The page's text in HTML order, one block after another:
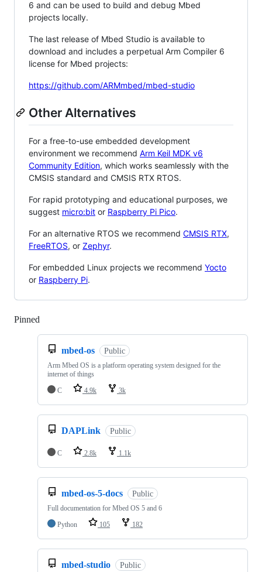
6 and can be used to build and debug Mbed
projects locally.
The last release of Mbed Studio is available to
download and includes a perpetual Arm Compiler 6
license for Mbed projects:
https://github.com/ARMmbed/mbed-studio
Other Alternatives
For a free-to-use embedded development
environment we recommend Arm Keil MDK v6
Community Edition, which works seamlessly with the
CMSIS standard and CMSIS RTX RTOS.
For rapid prototyping and educational purposes, we
suggest micro:bit or Raspberry Pi Pico.
For an alternative RTOS we recommend CMSIS RTX,
FreeRTOS, or Zephyr.
For embedded Linux projects we recommend Yocto
or Raspberry Pi.
Pinned
mbed-os Public
Arm Mbed OS is a platform operating system designed for the
internet of things
C
4.9k 3k
DAPLink Public
C 2.8k 1.1k
mbed-os-5-docs Public
Full documentation for Mbed OS 5 and 6
Python
105 182
mbed-studio Public